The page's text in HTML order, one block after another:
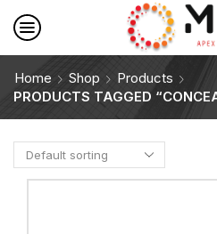
Home Shop
Products
PRODUCTS TAGGED